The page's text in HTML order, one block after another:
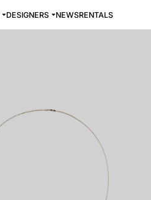
DESIGNERS NEWSRENTALS